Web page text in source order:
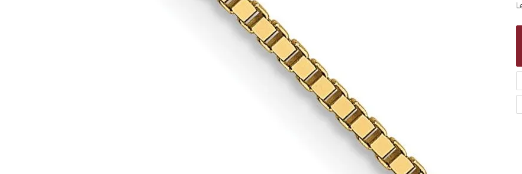
Colored Stone Necklaces
Pearl Necklaces
Silver Necklaces